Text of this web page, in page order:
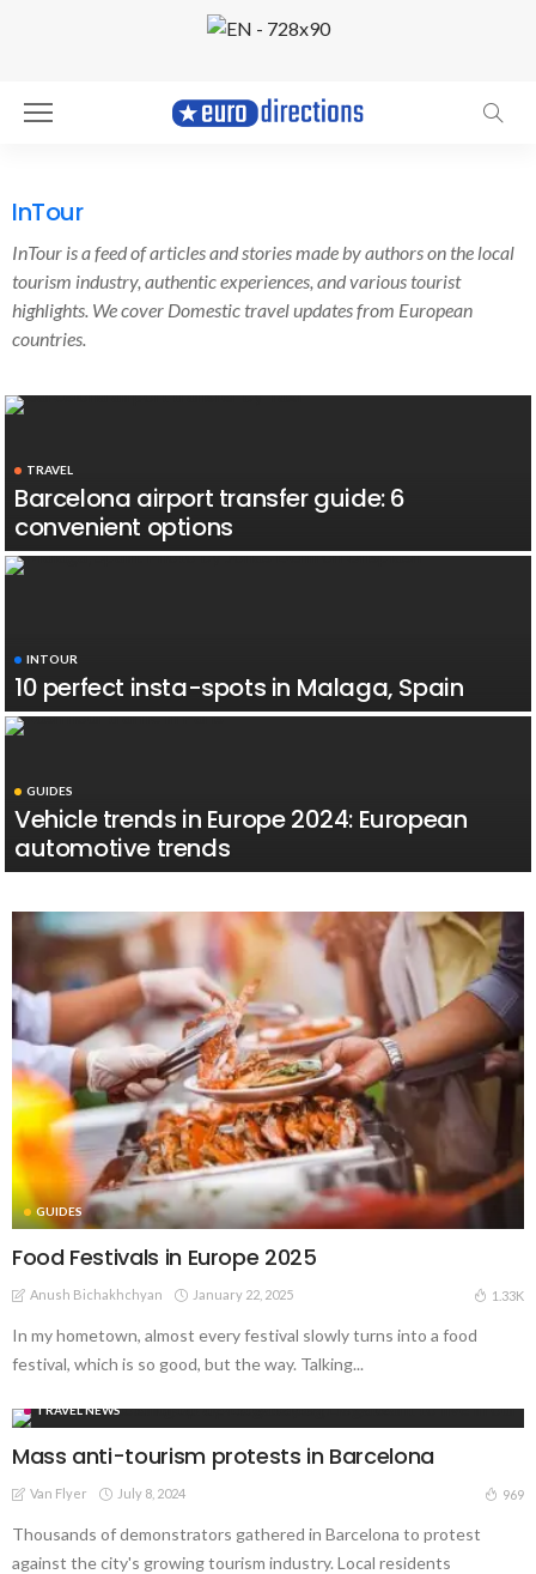
InTour
InTour is a feed of articles and stories made by authors on the local
tourism industry, authentic experiences, and various tourist
highlights. We cover Domestic travel updates from European
countries.
TRAVEL
Barcelona airport transfer guide: 6
convenient options
INTOUR
10 perfect insta-spots in Malaga, Spain
GUIDES
Vehicle trends in Europe 2024: European
automotive trends
GUIDES
Food Festivals in Europe 2025
Anush Bichakhchyan January 22, 2025 1.33K
In my hometown, almost every festival slowly turns into a food
festival, which is so good, but the way. Talking...
TRAVEL NEWS
Mass anti-tourism protests in Barcelona
Van Flyer July 8, 2024 969
Thousands of demonstrators gathered in Barcelona to protest
against the city's growing tourism industry. Local residents